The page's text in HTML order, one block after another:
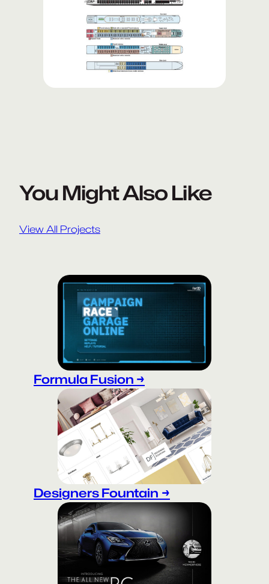
You Might Also Like
View All Projects
Formula Fusion →
Designers Fountain →